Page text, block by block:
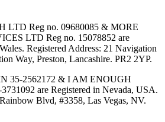
LTD Reg no. 09680085 & MORE
LTD Reg no. 15078852 are
Registered Address: 21 Navigation
Way, Preston, Lancashire. PR2 2YP.
35-2562172 & I AM ENOUGH
are Registered in Nevada, USA.
Blvd, #3358, Las Vegas, NV.